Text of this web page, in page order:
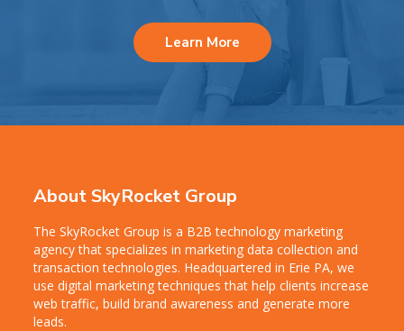
Learn More
About SkyRocket Group
The SkyRocket Group is a B2B technology marketing
agency that specializes in marketing data collection and
transaction technologies. Headquartered in Erie PA, we
use digital marketing techniques that help clients increase
web traffic, build brand awareness and generate more
leads.